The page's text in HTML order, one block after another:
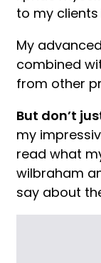
to my
My
combined
from other
But don’t
my
read what
wilbraham
say about